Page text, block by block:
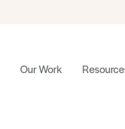
Our Work